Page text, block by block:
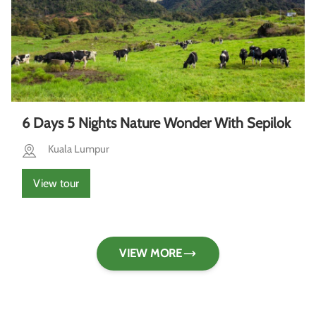
6 Days 5 Nights Nature Wonder With Sepilok
Kuala Lumpur
View tour
VIEW MORE